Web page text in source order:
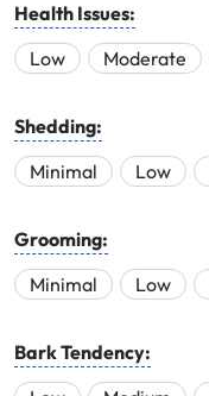
Health Issues:
Low
Moderate
Shedding:
Minimal
Low
Grooming:
Minimal
Low
Bark Tendency: